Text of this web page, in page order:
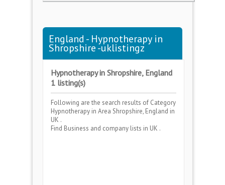
England - Hypnotherapy in
Shropshire -uklistingz
Hypnotherapy in Shropshire, England
1 listing(s)
Following are the search results of Category
Hypnotherapy in Area Shropshire, England in
UK .
Find Business and company lists in UK .